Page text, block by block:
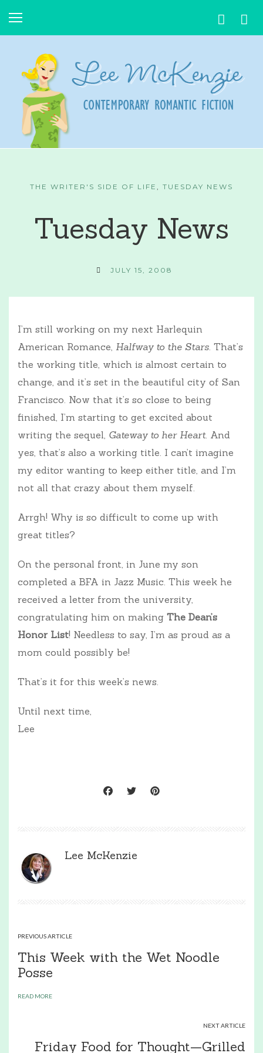
THE WRITER'S SIDE OF LIFE TUESDAY NEWS
Tuesday News
JULY 15, 2008
I’m still working on my next Harlequin
American Romance, Halfway to the Stars . That’s
the working title, which is almost certain to
change, and it’s set in the beautiful city of San
Francisco. Now that it’s so close to being
finished, I’m starting to get excited about
writing the sequel, Gateway to her Heart. And
yes, that’s also a working title. I can’t imagine
my editor wanting to keep either title, and I’m
not all that crazy about them myself.
Arrgh! Why is so difficult to come up with
great titles?
On the personal front, in June my son
completed a BFA in Jazz Music. This week he
received a letter from the university,
congratulating him on making The Dean’s
Honor List! Needless to say, I’m as proud as a
mom could possibly be!
That’s it for this week’s news.
Until next time,
Lee
Lee McKenzie
PREVIOUS ARTICLE
This Week with the Wet Noodle
Posse
READ MORE
NEXT ARTICLE
Friday Food for Thought—Grilled